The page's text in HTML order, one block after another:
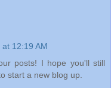
12:19 AM
posts! I hope you'll still
start a new blog up.